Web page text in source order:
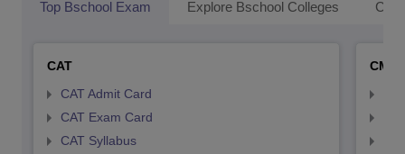
Top Bschool Exam Explore Bschool Colleges
CAT
CAT Admit Card
CAT Exam Card
CAT Syllabus
CMAT